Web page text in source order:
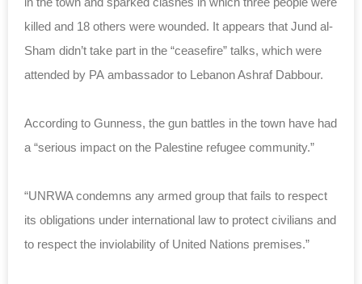
killed and 18 others were wounded. It appears that Jund al-
Sham didn’t take part in the “ceasefire” talks, which were
attended by PA ambassador to Lebanon Ashraf Dabbour.
According to Gunness, the gun battles in the town have had
a “serious impact on the Palestine refugee community.”
“UNRWA condemns any armed group that fails to respect
its obligations under international law to protect civilians and
to respect the inviolability of United Nations premises.”